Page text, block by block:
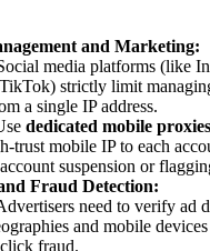
and Marketing:
media platforms (like
strictly limit
a single IP address.
dedicated mobile proxies
trust mobile IP to each
suspension or
Fraud Detection:
need to verify ad
and mobile
fraud.